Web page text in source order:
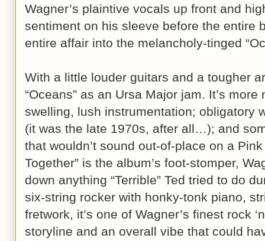
Wagner’s plaintive vocals up front and
sentiment on his sleeve before the entire
entire affair into the melancholy-tinged
With a little louder guitars and a tougher
“Oceans” as an Ursa Major jam. It’s
swelling, lush instrumentation; obligatory
(it was the late 1970s, after all…); and
that wouldn’t sound out-of-place on a
Together” is the album’s foot-stomper,
down anything “Terrible” Ted tried to do
six-string rocker with honky-tonk piano,
fretwork, it’s one of Wagner’s finest rock
storyline and an overall vibe that could